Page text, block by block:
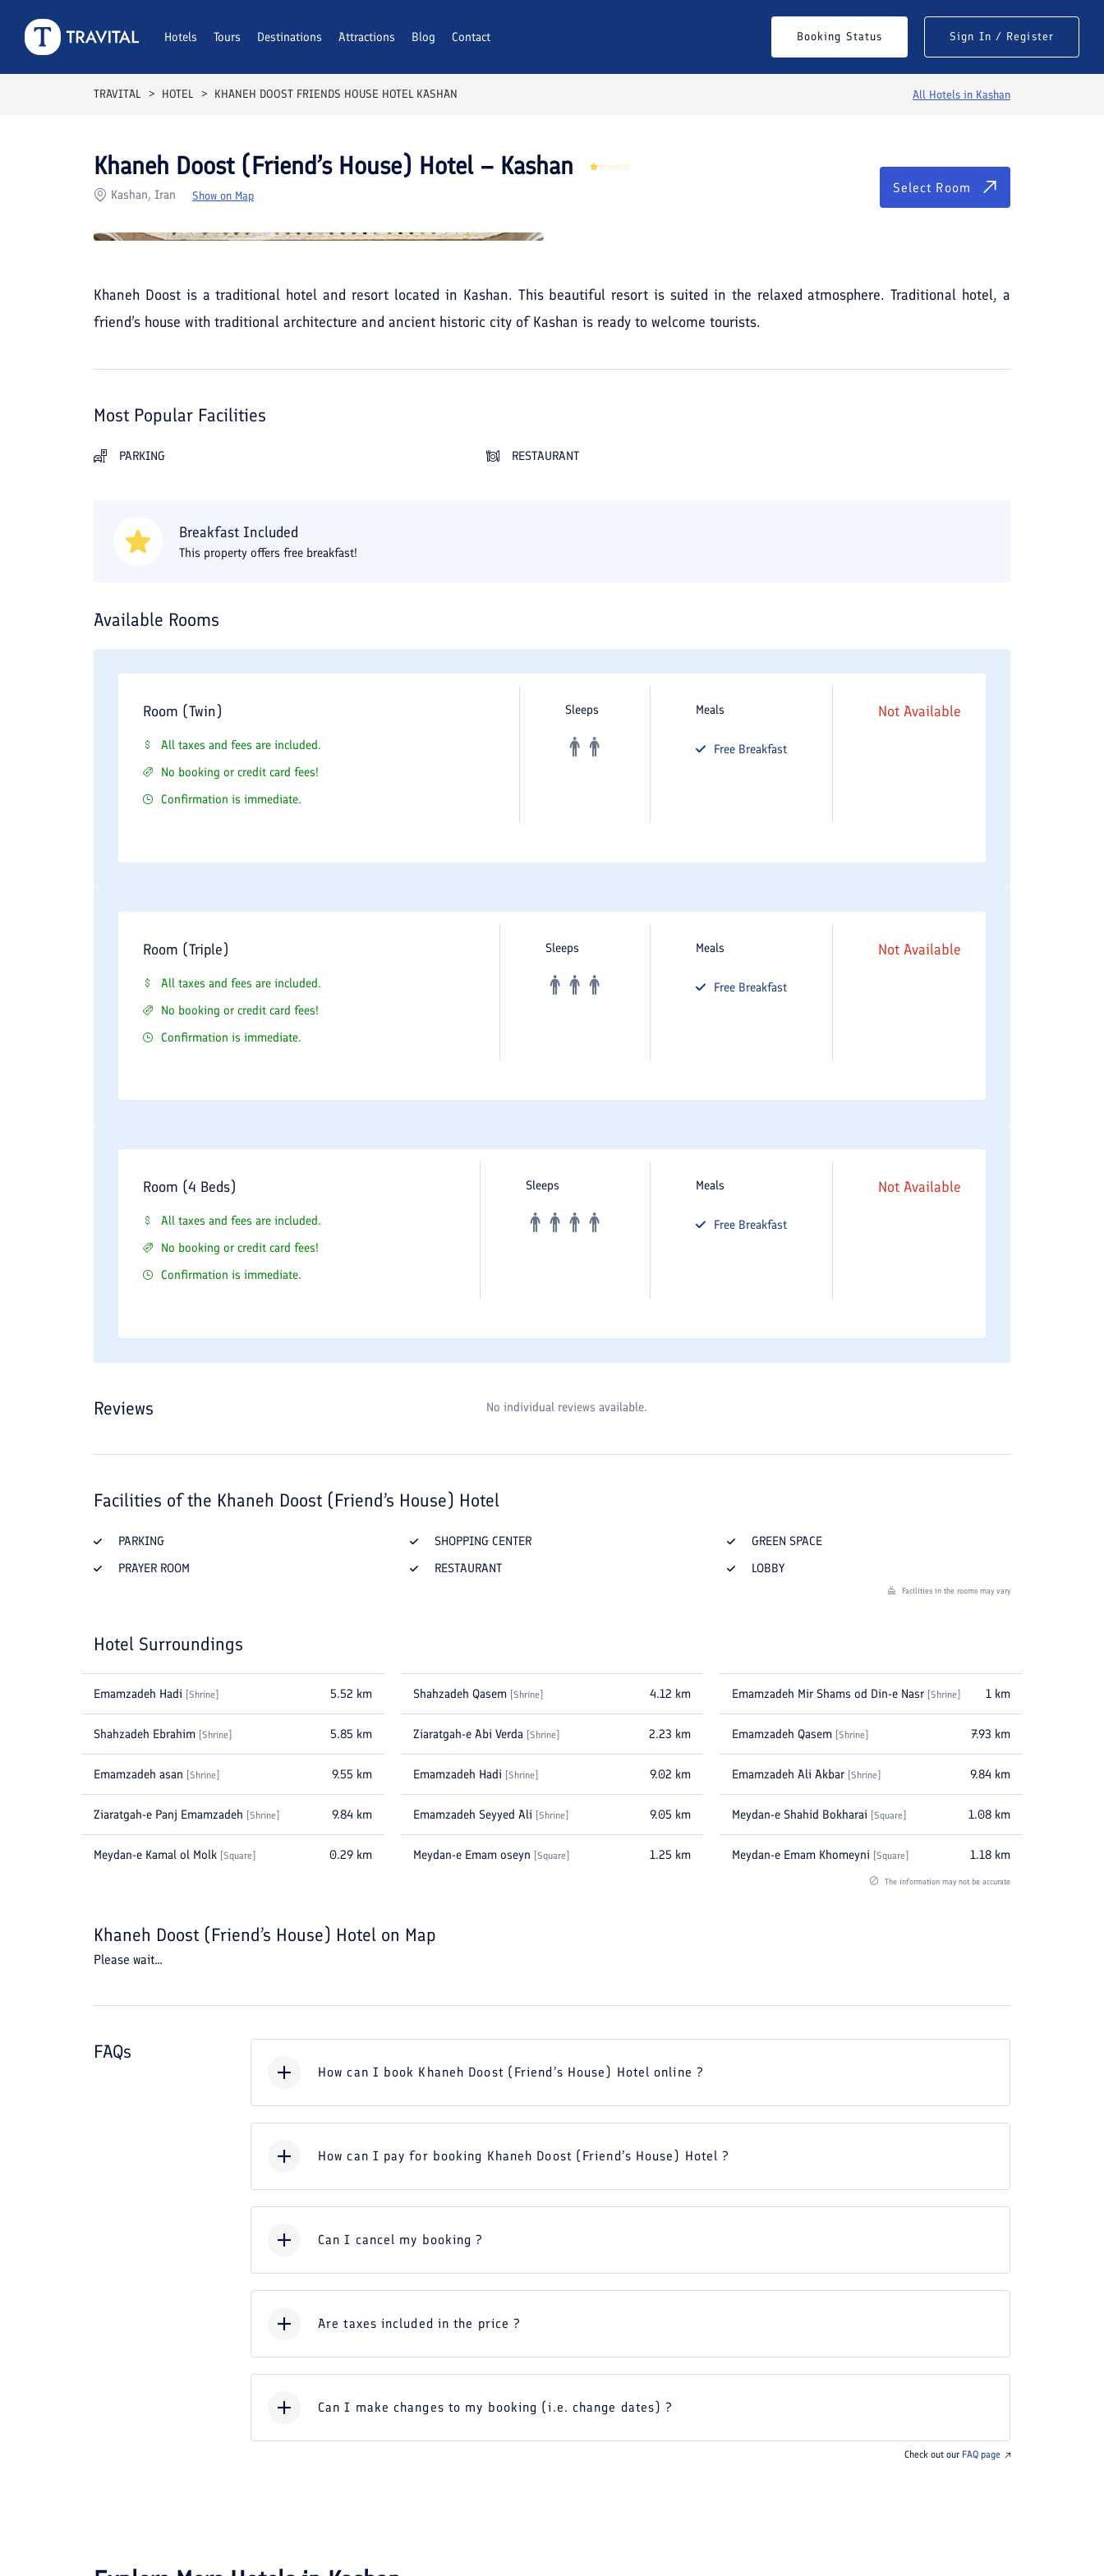
Hotels Tours Destinations Attractions Blog Contact Booking Status Sign In / Register
TRAVITAL HOTEL KHANEH DOOST FRIENDS HOUSE HOTEL KASHAN All Hotels in Kashan
Rooms Reviews Facilities Location FAQs Select Room
Khaneh Doost (Friend’s House) Hotel – Kashan
Kashan, Iran Show on Map
Select Room
Khaneh Doost is a traditional hotel and resort located in Kashan. This beautiful resort is suited in the relaxed atmosphere. Traditional hotel, a
friend’s house with traditional architecture and ancient historic city of Kashan is ready to welcome tourists.
Most Popular Facilities
PARKING RESTAURANT
Breakfast Included
This property offers free breakfast!
Available Rooms
Room (Twin)
All taxes and fees are included.
No booking or credit card fees!
Confirmation is immediate.
Sleeps Meals
Free Breakfast
Not Available
Room (Triple)
All taxes and fees are included.
No booking or credit card fees!
Confirmation is immediate.
Sleeps Meals
Free Breakfast
Not Available
Room (4 Beds)
All taxes and fees are included.
No booking or credit card fees!
Confirmation is immediate.
Sleeps Meals
Free Breakfast
Not Available
Reviews No individual reviews available.
Facilities of the Khaneh Doost (Friend’s House) Hotel
PARKING SHOPPING CENTER
GREEN SPACE
PRAYER ROOM
RESTAURANT LOBBY
Facilities in the rooms may vary
Hotel Surroundings
Emamzadeh Hadi [Shrine] 5.52 km Shahzadeh Qasem [Shrine] 4.12 km Emamzadeh Mir Shams od Din-e Nasr [Shrine] 1 km
Shahzadeh Ebrahim [Shrine] 5.85 km Ziaratgah-e Abi Verda [Shrine] 2.23 km Emamzadeh Qasem [Shrine] 7.93 km
Emamzadeh asan [Shrine] 9.55 km Emamzadeh Hadi [Shrine] 9.02 km Emamzadeh Ali Akbar [Shrine] 9.84 km
Ziaratgah-e Panj Emamzadeh [Shrine] 9.84 km Emamzadeh Seyyed Ali [Shrine] 9.05 km Meydan-e Shahid Bokharai [Square] 1.08km
Meydan-e Kamal ol Molk [Square] 0.29km Meydan-e Emam oseyn [Square] 1.25 km Meydan-e Emam Khomeyni [Square] 1.18km
The information may not be accurate
Khaneh Doost (Friend’s House) Hotel on Map
Please wait...
FAQs
How can I book Khaneh Doost (Friend’s House) Hotel online ?
How can I pay for booking Khaneh Doost (Friend’s House) Hotel ?
Can I cancel my booking ?
Are taxes included in the price ?
Can I make changes to my booking (i.e. change dates) ?
Check out our FAQ page